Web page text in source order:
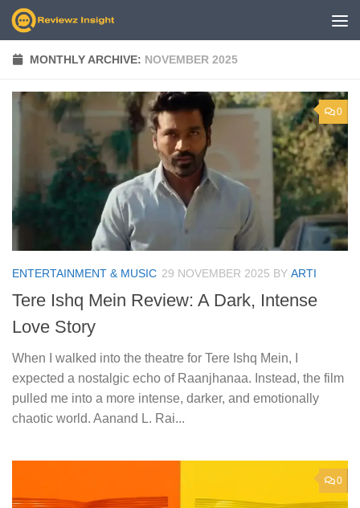
Skip to content
MONTHLY ARCHIVE: NOVEMBER 2025
0
ENTERTAINMENT & MUSIC 29 NOVEMBER 2025 BY ARTI
Tere Ishq Mein Review: A Dark, Intense
Love Story
When I walked into the theatre for Tere Ishq Mein, I
expected a nostalgic echo of Raanjhanaa. Instead, the film
pulled me into a more intense, darker, and emotionally
chaotic world. Aanand L. Rai...
0